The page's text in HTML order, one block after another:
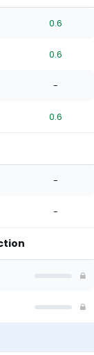
0.6
0.6
-
0.6
-
-